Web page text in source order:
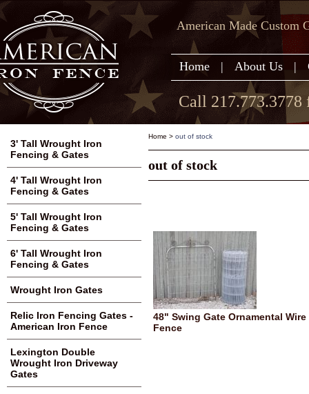
American Made Custom
Home | About Us |
Call 217.773.3778
Home > out of stock
out of stock
48" Swing Gate Ornamental Wire
Fence
3' Tall Wrought Iron
Fencing & Gates
4' Tall Wrought Iron
Fencing & Gates
5' Tall Wrought Iron
Fencing & Gates
6' Tall Wrought Iron
Fencing & Gates
Wrought Iron Gates
Relic Iron Fencing Gates -
American Iron Fence
Lexington Double
Wrought Iron Driveway
Gates